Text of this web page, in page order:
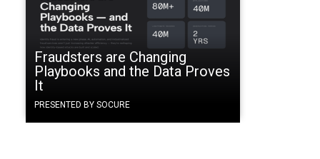
Fraudsters are Changing
Playbooks and the Data Proves
It
PRESENTED BY SOCURE